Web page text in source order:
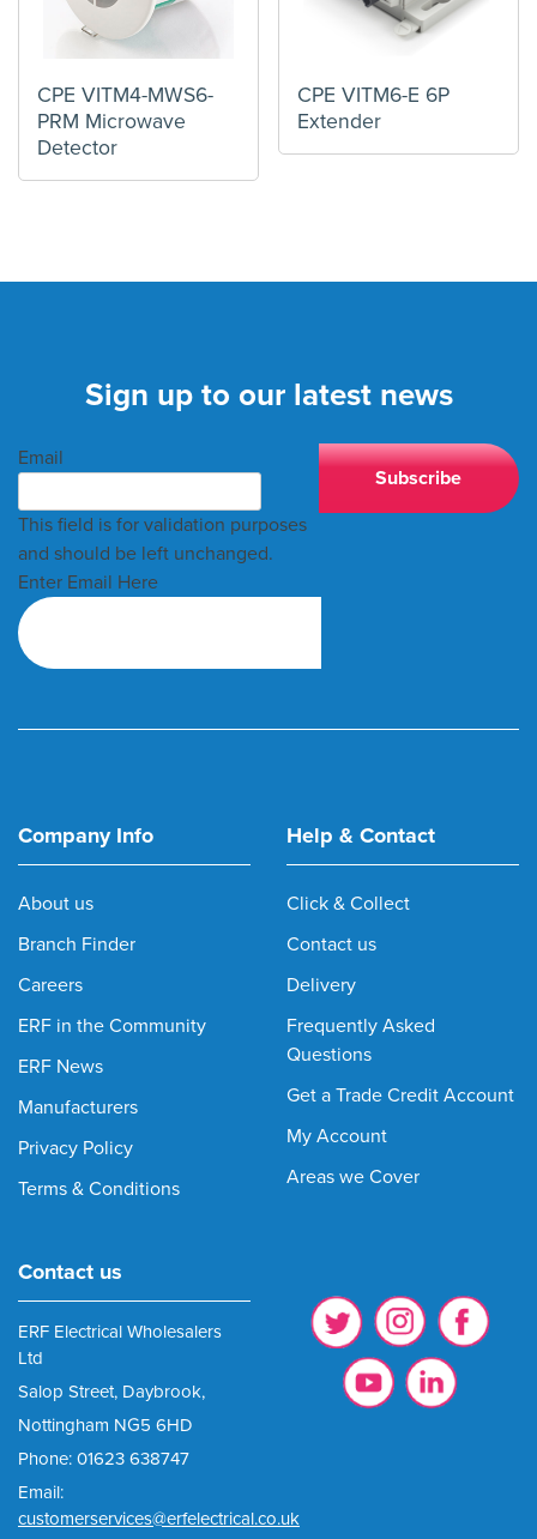
CPE VITM4-MWS6-
PRM Microwave
Detector
CPE VITM6-E 6P
Extender
Sign up to our latest news
Email
This field is for validation purposes
and should be left unchanged.
Enter Email Here
Company Info
About us
Branch Finder
Careers
ERF in the Community
ERF News
Manufacturers
Privacy Policy
Terms & Conditions
Help & Contact
Click & Collect
Contact us
Delivery
Frequently Asked
Questions
Get a Trade Credit Account
My Account
Areas we Cover
Contact us
ERF Electrical Wholesalers
Ltd
Salop Street, Daybrook,
Nottingham NG5 6HD
Phone: 01623 638747
Email:
customerservices@erfelectrical.co.uk